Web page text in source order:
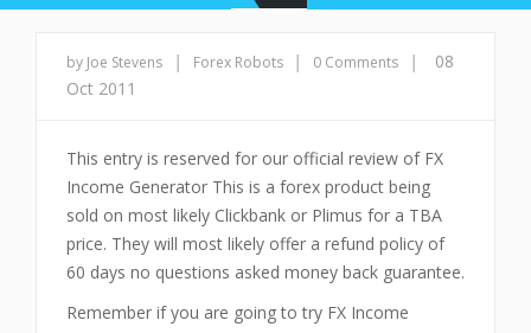
by Joe Stevens | Forex Robots | 0 Comments |
08
Oct 2011
This entry is reserved for our official review of FX
Income Generator This is a forex product being
sold on most likely Clickbank or Plimus for a TBA
price. They will most likely offer a refund policy of
60 days no questions asked money back guarantee.
Remember if you are going to try FX Income